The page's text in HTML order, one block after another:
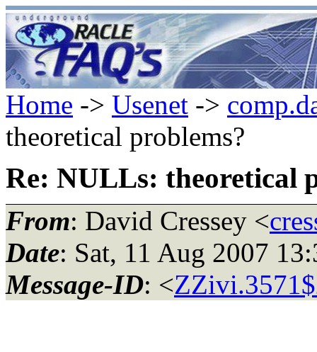
Home -> Usenet ->
theoretical problems?
Re: NULLs: theoretical
From: David Cressey <
Date: Sat, 11 Aug 2007
Message-ID: <